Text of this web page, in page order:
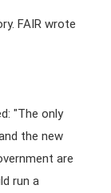
FAIR wrote
"The only
the new
are
run a